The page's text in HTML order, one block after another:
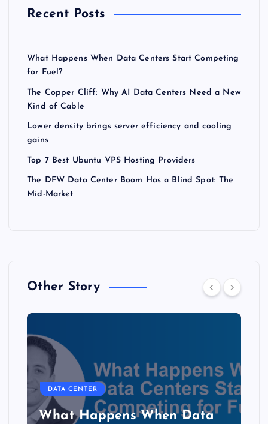
Recent Posts
What Happens When Data Centers Start Competing
for Fuel?
The Copper Cliff: Why AI Data Centers Need a New
Kind of Cable
Lower density brings server efficiency and cooling
gains
Top 7 Best Ubuntu VPS Hosting Providers
The DFW Data Center Boom Has a Blind Spot: The
Mid-Market
Other Story
DATA CENTER
The Copper Cliff: Why AI